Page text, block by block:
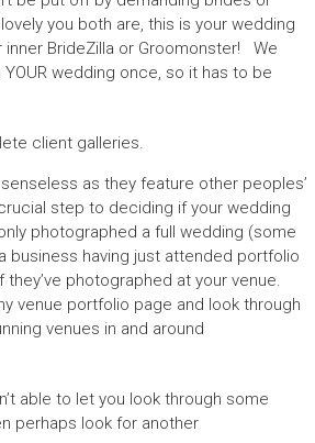
you both are, this is your wedding
inner BrideZilla or Groomonster! We
wedding once, so it has to be
client galleries.
as they feature other peoples’
step to deciding if your wedding
photographed a full wedding (some
business having just attended portfolio
photographed at your venue.
venue portfolio page and look through
venues in and around
able to let you look through some
perhaps look for another